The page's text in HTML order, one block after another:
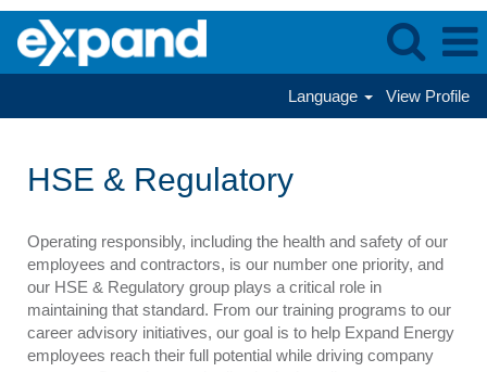
Language View Profile
Regulatory
HSE & Regulatory
Operating responsibly, including the health and safety of our
employees and contractors, is our number one priority, and
our HSE & Regulatory group plays a critical role in
maintaining that standard. From our training programs to our
career advisory initiatives, our goal is to help Expand Energy
employees reach their full potential while driving company